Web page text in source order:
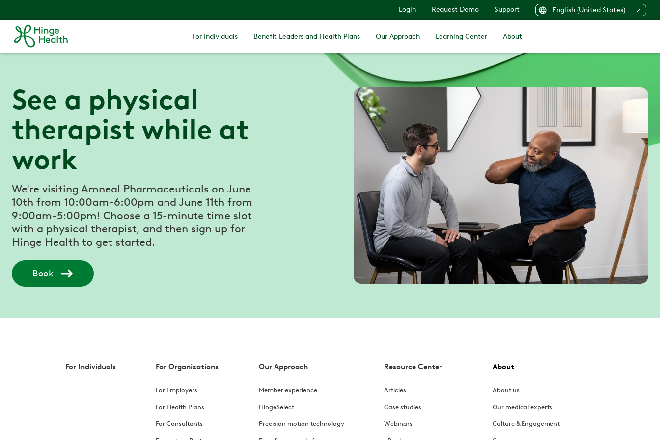
Login Request Demo Support English (United States)
For Individuals Benefit Leaders and Health Plans Our Approach Learning Center About
See a physical
therapist while at
work
We're visiting Amneal Pharmaceuticals on June
10th from 10:00am-6:00pm and June 11th from
9:00am-5:00pm! Choose a 15-minute time slot
with a physical therapist, and then sign up for
Hinge Health to get started.
Book
For Individuals For Organizations
For Employers
For Health Plans
For Consultants
Our Approach
Member experience
HingeSelect
Precision motion technology
Resource Center
Articles
Case studies
Webinars
About
About us
Our medical experts
Culture & Engagement